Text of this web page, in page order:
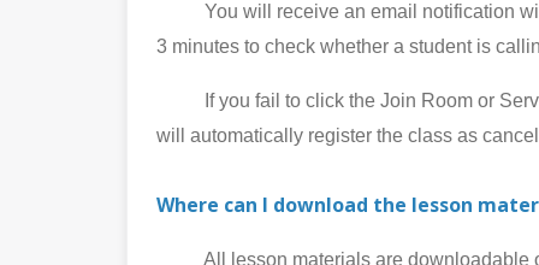
You will receive an email notification with
3 minutes to check whether a student is
If you fail to click the Join Room or
will automatically register the class as
Where can I download the lesson
All lesson materials are downloadable